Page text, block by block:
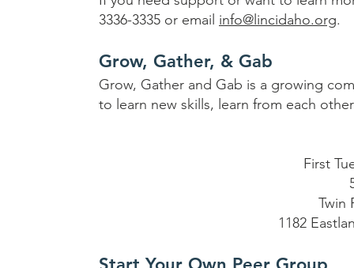
3336-3335 or email info@lincidaho.org.
Grow, Gather, & Gab
Grow, Gather and Gab is a growing
to learn new skills, learn from each
First
Twin
1182